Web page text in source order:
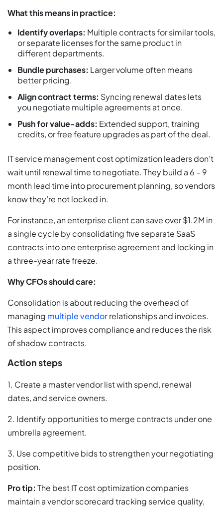
What this means in practice:
Identify overlaps: Multiple contracts for similar tools,
or separate licenses for the same product in
different departments.
Bundle purchases: Larger volume often means
better pricing.
Align contract terms: Syncing renewal dates lets
you negotiate multiple agreements at once.
Push for value-adds: Extended support, training
credits, or free feature upgrades as part of the deal.
IT service management cost optimization leaders don’t
wait until renewal time to negotiate. They build a 6 – 9
month lead time into procurement planning, so vendors
know they’re not locked in.
For instance, an enterprise client can save over $1.2M in
a single cycle by consolidating five separate SaaS
contracts into one enterprise agreement and locking in
a three-year rate freeze.
Why CFOs should care:
Consolidation is about reducing the overhead of
managing multiple vendorrelationships and invoices.
This aspect improves compliance and reduces the risk
of shadow contracts.
Action steps
1. Create a master vendor list with spend, renewal
dates, and service owners.
2. Identify opportunities to merge contracts under one
umbrella agreement.
3. Use competitive bids to strengthen your negotiating
position.
Pro tip: The best IT cost optimization companies
maintain a vendor scorecard tracking service quality,